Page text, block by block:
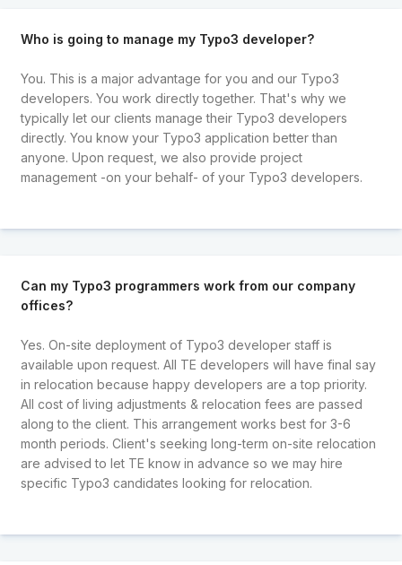
Who is going to manage my Typo3 developer?
You. This is a major advantage for you and our Typo3
developers. You work directly together. That's why we
typically let our clients manage their Typo3 developers
directly. You know your Typo3 application better than
anyone. Upon request, we also provide project
management -on your behalf- of your Typo3 developers.
Can my Typo3 programmers work from our company
offices?
Yes. On-site deployment of Typo3 developer staff is
available upon request. All TE developers will have final say
in relocation because happy developers are a top priority.
All cost of living adjustments & relocation fees are passed
along to the client. This arrangement works best for 3-6
month periods. Client's seeking long-term on-site relocation
are advised to let TE know in advance so we may hire
specific Typo3 candidates looking for relocation.